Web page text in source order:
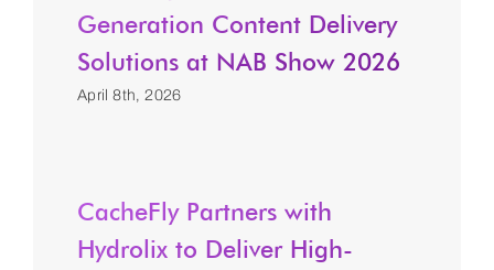
Generation Content Delivery
Solutions at NAB Show 2026
April 8th, 2026
CacheFly Partners with
Hydrolix to Deliver High-